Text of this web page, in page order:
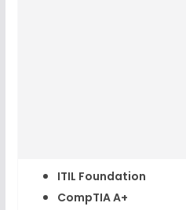
ITIL Foundation
CompTIA A+